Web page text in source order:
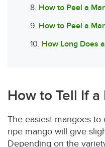
8. How to Peel a
9. How to Peel a
10. How Long Does
How to Tell If a
The easiest mangoes
ripe mango will give
Depending on the